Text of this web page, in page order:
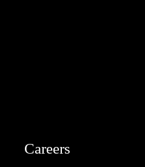
Careers